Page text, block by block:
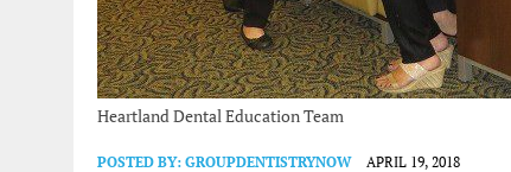
Heartland Dental Education Team
POSTED BY: GROUPDENTISTRYNOW APRIL 19, 2018